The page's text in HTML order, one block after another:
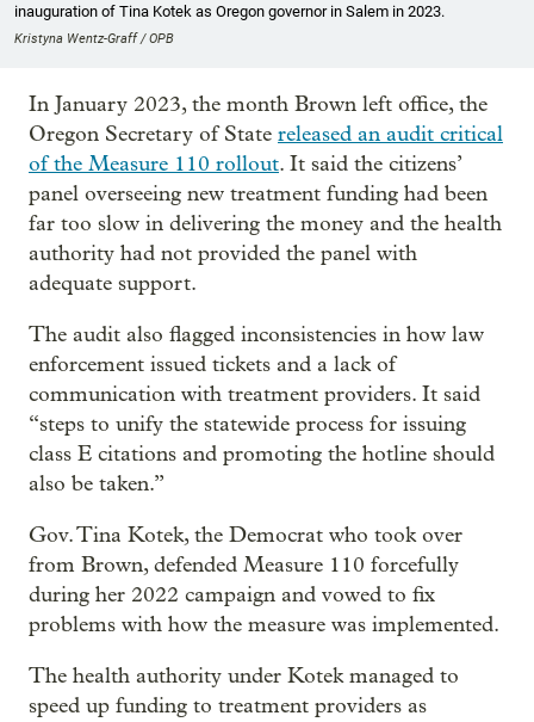
inauguration of Tina Kotek as Oregon governor in Salem in 2023.
Kristyna Wentz-Graff / OPB
In January 2023, the month Brown left office, the
Oregon Secretary of State released an audit critical
of the Measure 110 rollout. It said the citizens’
panel overseeing new treatment funding had been
far too slow in delivering the money and the health
authority had not provided the panel with
adequate support.
The audit also flagged inconsistencies in how law
enforcement issued tickets and a lack of
communication with treatment providers. It said
“steps to unify the statewide process for issuing
class E citations and promoting the hotline should
also be taken.”
Gov. Tina Kotek, the Democrat who took over
from Brown, defended Measure 110 forcefully
during her 2022 campaign and vowed to fix
problems with how the measure was implemented.
The health authority under Kotek managed to
speed up funding to treatment providers as